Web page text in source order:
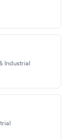
Industrial